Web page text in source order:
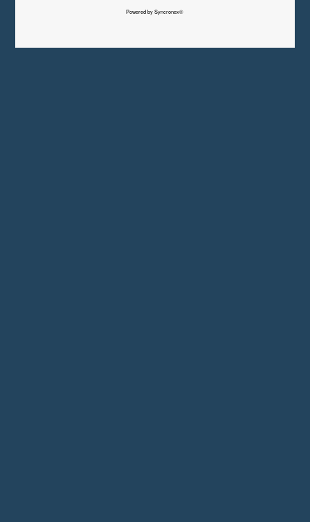
Powered by Syncronex©